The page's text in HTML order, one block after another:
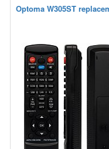
Optoma W305ST